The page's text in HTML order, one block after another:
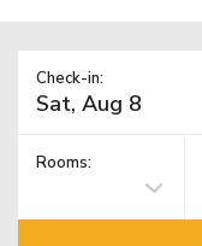
Check-in:
Rooms: